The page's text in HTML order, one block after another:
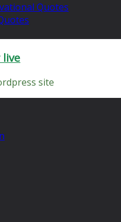
Quotes
site